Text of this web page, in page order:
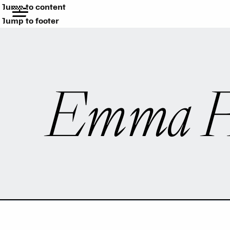
Jump to content
Jump to footer
Emma